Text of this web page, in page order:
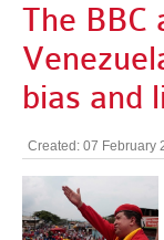
The BBC
bias and
Created: 07 February